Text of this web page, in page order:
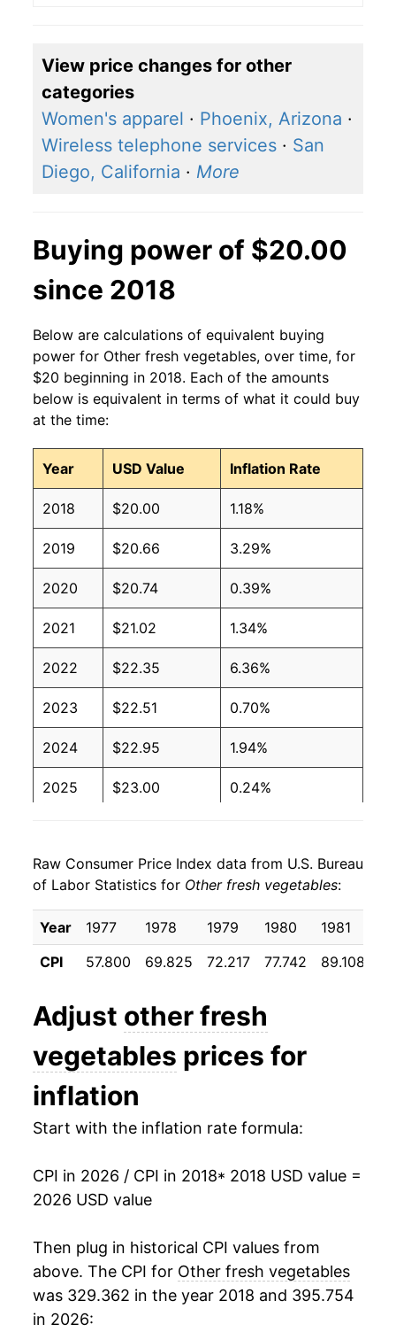
View price changes for other
categories
Women's apparel · Phoenix, Arizona ·
Wireless telephone services · San
Diego, California · More
Buying power of $20.00
since 2018
Below are calculations of equivalent buying
power for Other fresh vegetables, over time, for
$20 beginning in 2018. Each of the amounts
below is equivalent in terms of what it could buy
at the time:
Year USD Value Inflation Rate
2018 $20.00 1.18%
2019 $20.66 3.29%
2020 $20.74 0.39%
2021 $21.02 1.34%
2022 $22.35 6.36%
2023 $22.51 0.70%
2024 $22.95 1.94%
2025 $23.00 0.24%
* Not final. See inflation summaryfor latest
details.
** Extended periods of 0% inflation usually
indicate incomplete underlying data. This can
manifest as a sharp increase in inflation later on.
Raw Consumer Price Index data from U.S. Bureau
of Labor Statistics for Other fresh vegetables:
Year 1977 1978 1979 1980 1981
CPI
57.800 69.825 72.217 77.742 89.108
Adjust other fresh
vegetables prices for
inflation
Start with the inflation rate formula:
CPI in 2026 / CPI in 2018* 2018 USD value =
2026 USD value
Then plug in historical CPI values from
above. The CPI for Other fresh vegetables
was 329.362 in the year 2018 and 395.754
in 2026: